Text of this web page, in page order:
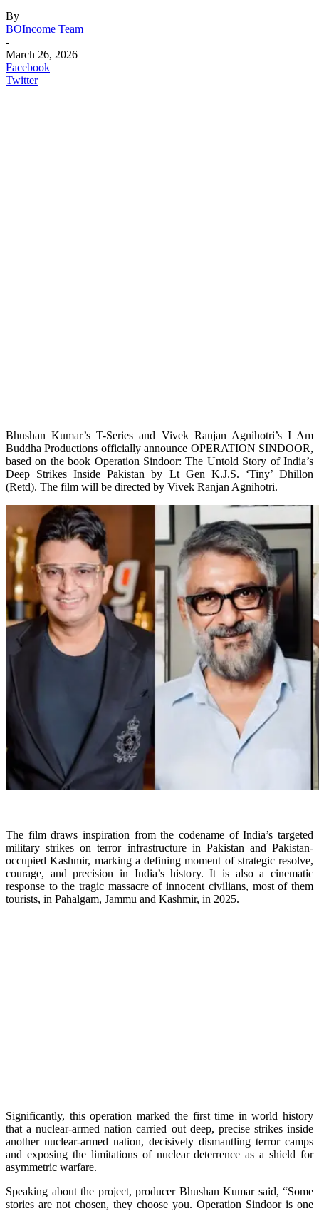
By
BOIncome Team
-
March 26, 2026
Facebook
Twitter
Bhushan Kumar’s T-Series and Vivek Ranjan Agnihotri’s I Am
Buddha Productions officially announce OPERATION SINDOOR,
based on the book Operation Sindoor: The Untold Story of India’s
Deep Strikes Inside Pakistan by Lt Gen K.J.S. ‘Tiny’ Dhillon
(Retd). The film will be directed by Vivek Ranjan Agnihotri.
The film draws inspiration from the codename of India’s targeted
military strikes on terror infrastructure in Pakistan and Pakistan-
occupied Kashmir, marking a defining moment of strategic resolve,
courage, and precision in India’s history. It is also a cinematic
response to the tragic massacre of innocent civilians, most of them
tourists, in Pahalgam, Jammu and Kashmir, in 2025.
Significantly, this operation marked the first time in world history
that a nuclear-armed nation carried out deep, precise strikes inside
another nuclear-armed nation, decisively dismantling terror camps
and exposing the limitations of nuclear deterrence as a shield for
asymmetric warfare.
Speaking about the project, producer Bhushan Kumar said, “Some
stories are not chosen, they choose you. Operation Sindoor is one